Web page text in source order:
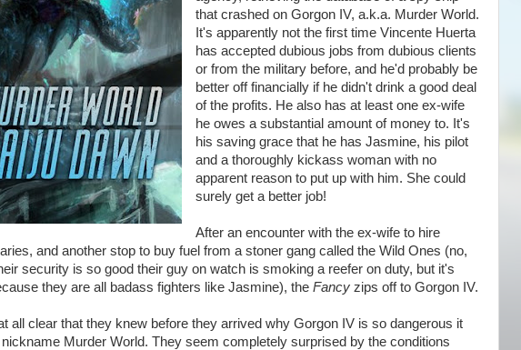
that crashed on Gorgon IV, a.k.a. Murder World.
It's apparently not the first time Vincente Huerta
has accepted dubious jobs from dubious clients
or from the military before, and he'd probably be
better off financially if he didn't drink a good deal
of the profits. He also has at least one ex-wife
he owes a substantial amount of money to. It's
his saving grace that he has Jasmine, his pilot
and a thoroughly kickass woman with no
apparent reason to put up with him. She could
surely get a better job!
After an encounter with the ex-wife to hire
and another stop to buy fuel from a stoner gang called the Wild Ones (no,
security is so good their guy on watch is smoking a reefer on duty, but it's
they are all badass fighters like Jasmine), the Fancy zips off to Gorgon IV.
all clear that they knew before they arrived why Gorgon IV is so dangerous it
nickname Murder World. They seem completely surprised by the conditions